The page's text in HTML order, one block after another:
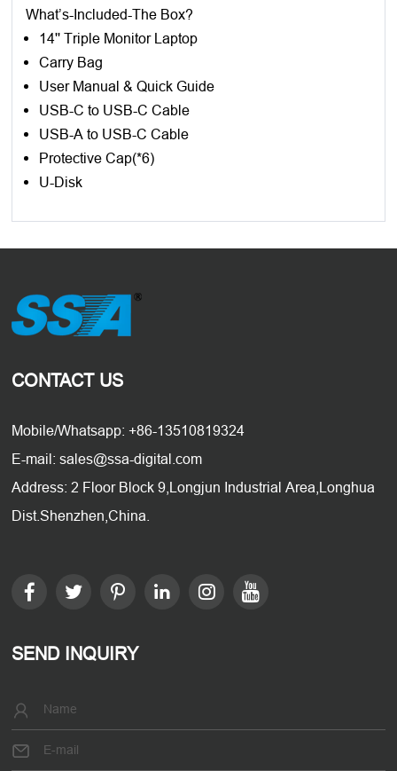
What’s-Included-The Box?
14'' Triple Monitor Laptop
Carry Bag
User Manual & Quick Guide
USB-C to USB-C Cable
USB-A to USB-C Cable
Protective Cap(*6)
U-Disk
CONTACT US
Mobile/Whatsapp: +86-13510819324
E-mail: sales@ssa-digital.com
Address: 2 Floor Block 9,Longjun Industrial Area,Longhua
Dist.Shenzhen,China.
SEND INQUIRY